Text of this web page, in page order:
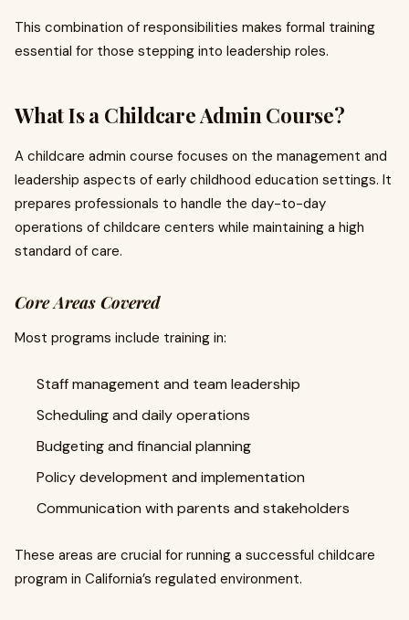
This combination of responsibilities makes formal training
essential for those stepping into leadership roles.
What Is a Childcare Admin Course?
A childcare admin course focuses on the management and
leadership aspects of early childhood education settings. It
prepares professionals to handle the day-to-day
operations of childcare centers while maintaining a high
standard of care.
Core Areas Covered
Most programs include training in:
Staff management and team leadership
Scheduling and daily operations
Budgeting and financial planning
Policy development and implementation
Communication with parents and stakeholders
These areas are crucial for running a successful childcare
program in California’s regulated environment.